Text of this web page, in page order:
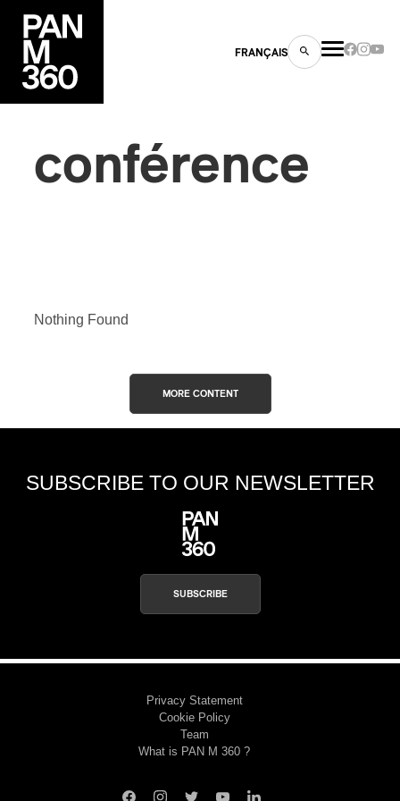
FRANÇAIS
conférence
Nothing Found
MORE CONTENT
SUBSCRIBE TO OUR NEWSLETTER
SUBSCRIBE
Privacy Statement
Cookie Policy
Team
What is PAN M 360 ?